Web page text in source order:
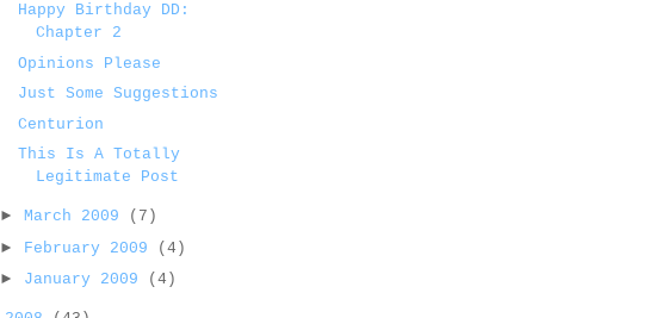
Happy Birthday DD:
Chapter 2
Opinions Please
Just Some Suggestions
Centurion
This Is A Totally
Legitimate Post
► March 2009
(7)
► February 2009
(4)
► January 2009 (4)